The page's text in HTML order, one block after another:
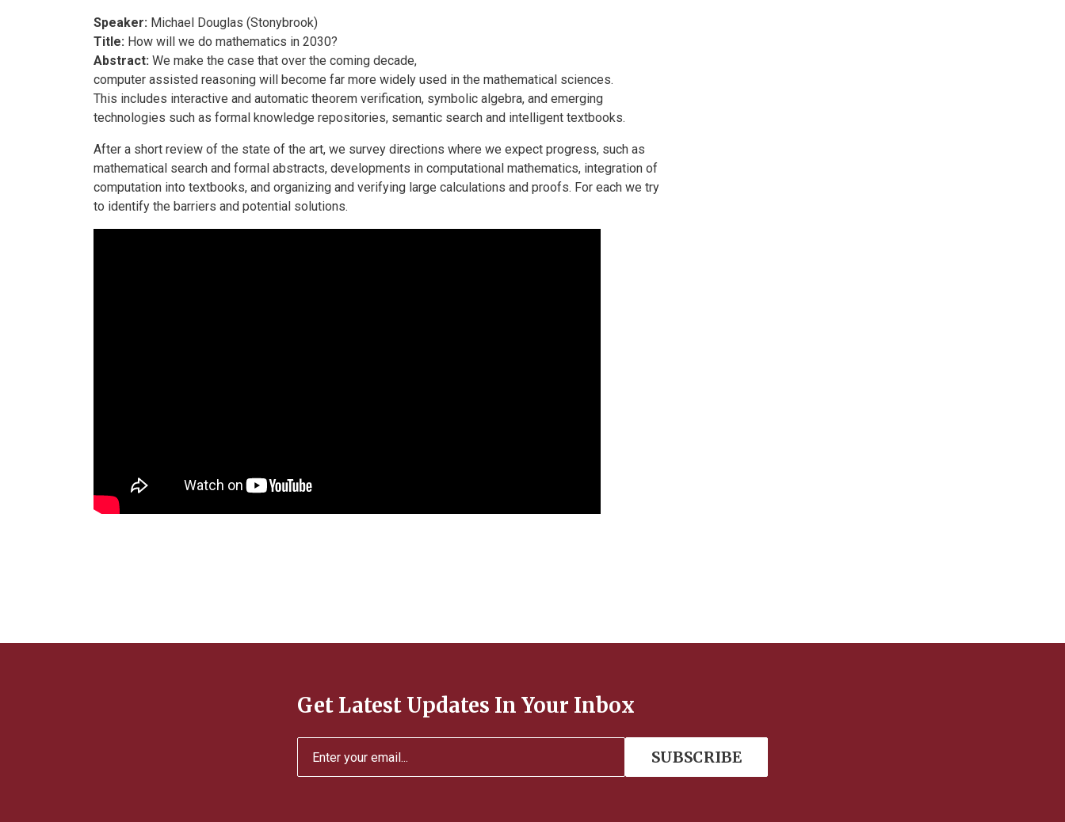
Speaker: Michael Douglas (Stonybrook)
Title: How will we do mathematics in 2030?
Abstract: We make the case that over the coming decade,
computer assisted reasoning will become far more widely used in the mathematical sciences.
This includes interactive and automatic theorem verification, symbolic algebra, and emerging
technologies such as formal knowledge repositories, semantic search and intelligent textbooks.
After a short review of the state of the art, we survey directions where we expect progress, such as
mathematical search and formal abstracts, developments in computational mathematics, integration of
computation into textbooks, and organizing and verifying large calculations and proofs. For each we try
to identify the barriers and potential solutions.
Get Latest Updates In Your Inbox